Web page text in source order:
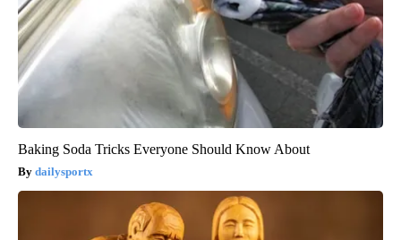
Baking Soda Tricks Everyone Should Know About
dailysportx